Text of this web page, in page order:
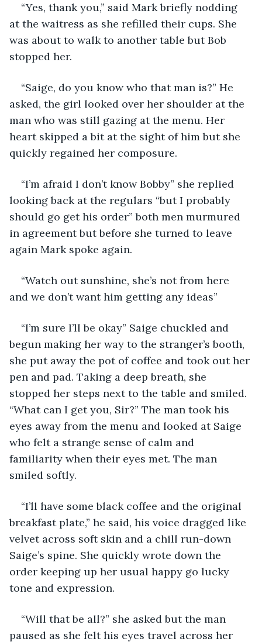
“Yes, thank you,” said Mark briefly nodding
at the waitress as she refilled their cups. She
was about to walk to another table but Bob
stopped her.
“Saige, do you know who that man is?” He
asked, the girl looked over her shoulder at the
man who was still gazing at the menu. Her
heart skipped a bit at the sight of him but she
quickly regained her composure.
“I’m afraid I don’t know Bobby” she replied
looking back at the regulars “but I probably
should go get his order” both men murmured
in agreement but before she turned to leave
again Mark spoke again.
“Watch out sunshine, she’s not from here
and we don’t want him getting any ideas”
“I’m sure I’ll be okay” Saige chuckled and
begun making her way to the stranger’s booth,
she put away the pot of coffee and took out her
pen and pad. Taking a deep breath, she
stopped her steps next to the table and smiled.
“What can I get you, Sir?” The man took his
eyes away from the menu and looked at Saige
who felt a strange sense of calm and
familiarity when their eyes met. The man
smiled softly.
“I’ll have some black coffee and the original
breakfast plate,” he said, his voice dragged like
velvet across soft skin and a chill run-down
Saige’s spine. She quickly wrote down the
order keeping up her usual happy go lucky
tone and expression.
“Will that be all?” she asked but the man
paused as she felt his eyes travel across her